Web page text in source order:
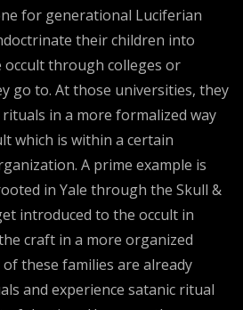
for generational Luciferian
their children into
occult through colleges or
go to. At those universities, they
in a more formalized way
which is within a certain
A prime example is
in Yale through the Skull &
introduced to the occult in
craft in a more organized
these families are already
and experience satanic ritual